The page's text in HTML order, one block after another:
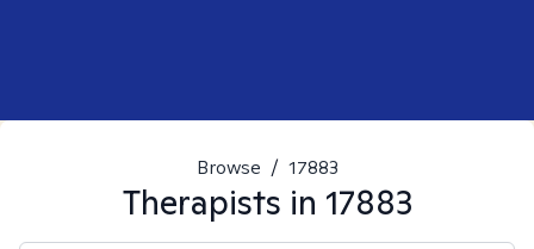
Browse / 17883
Therapists in 17883